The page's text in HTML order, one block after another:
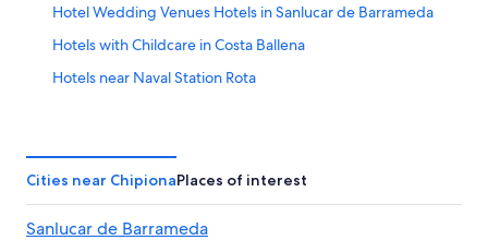
Hotel Wedding Venues Hotels in Sanlucar de Barrameda
Hotels with Childcare in Costa Ballena
Hotels near Naval Station Rota
Adults Only Resorts & in Sanlucar de Barrameda
Pet-Friendly Hotels in Rota
Oceanfront Hotels in Rota
Cities near ChipionaPlaces of interest
Sanlucar de Barrameda